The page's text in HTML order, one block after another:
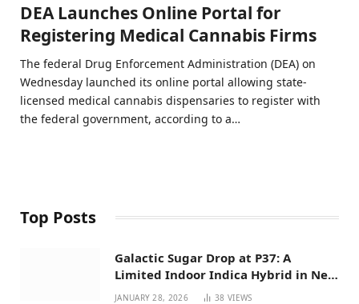
DEA Launches Online Portal for
Registering Medical Cannabis Firms
The federal Drug Enforcement Administration (DEA) on
Wednesday launched its online portal allowing state-
licensed medical cannabis dispensaries to register with
the federal government, according to a…
Top Posts
Galactic Sugar Drop at P37: A
Limited Indoor Indica Hybrid in New
Mexico
JANUARY 28, 2026 38VIEWS